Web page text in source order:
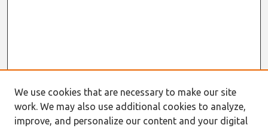
We use cookies that are necessary to make our site
work. We may also use additional cookies to analyze,
improve, and personalize our content and your digital